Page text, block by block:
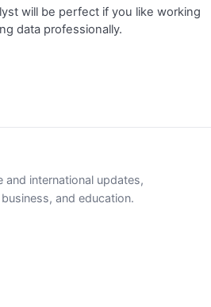
will be perfect if you like working
data professionally.
international updates,
and education.